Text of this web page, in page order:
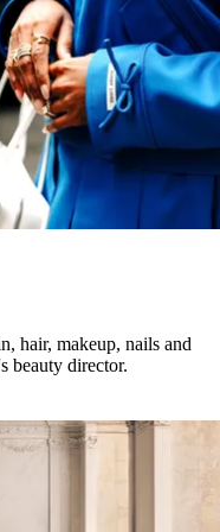
hair, makeup, nails and
beauty director.